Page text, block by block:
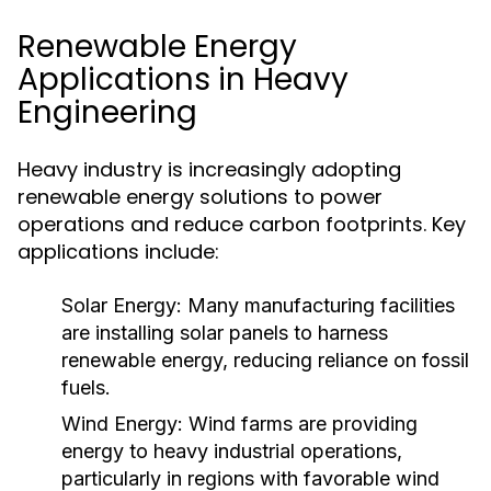
Renewable Energy
Applications in Heavy
Engineering
Heavy industry is increasingly adopting
renewable energy solutions to power
operations and reduce carbon footprints. Key
applications include:
Solar Energy: Many manufacturing facilities
are installing solar panels to harness
renewable energy, reducing reliance on fossil
fuels.
Wind Energy: Wind farms are providing
energy to heavy industrial operations,
particularly in regions with favorable wind